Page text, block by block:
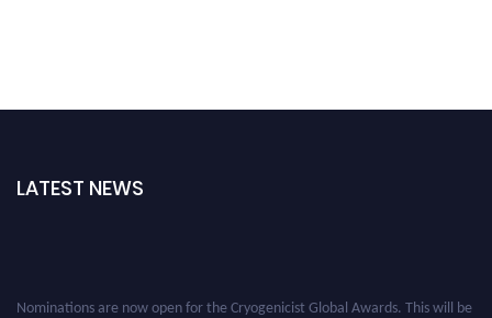
LATEST NEWS
Nominations are now open for the Cryogenicist Global Awards. This will be